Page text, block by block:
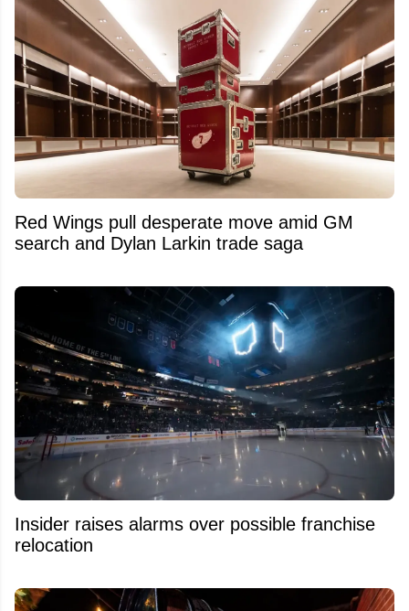
Red Wings pull desperate move amid GM
search and Dylan Larkin trade saga
Insider raises alarms over possible franchise
relocation